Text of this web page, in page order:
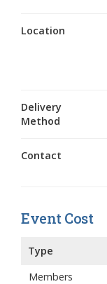
Location
Delivery
Method
Contact
Event Cost
Type
Members